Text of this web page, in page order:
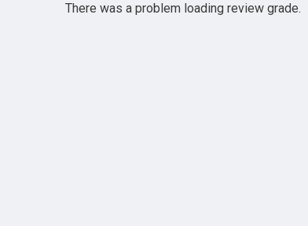
There was a problem loading review grade.